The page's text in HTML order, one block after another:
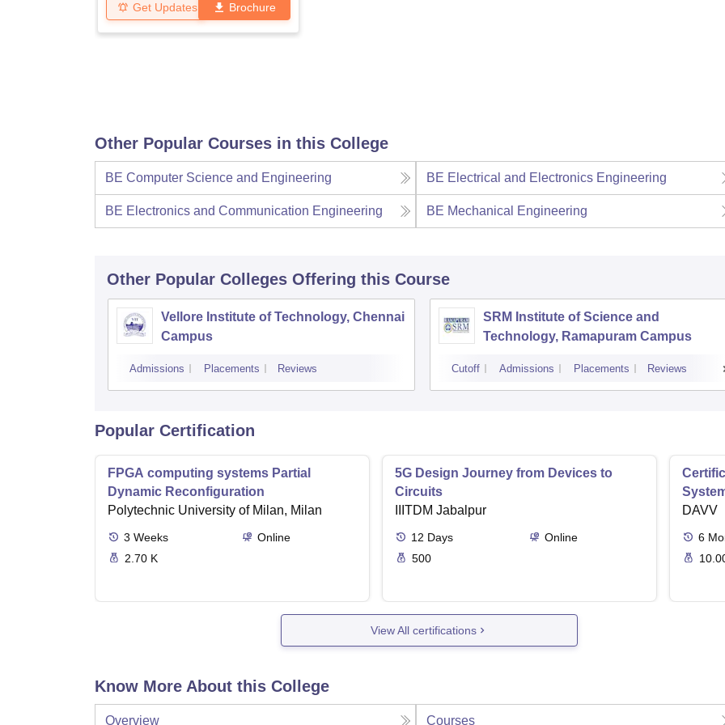
Get Updates Brochure
Other Popular Courses in this College
BE Computer Science and Engineering BE Electrical and Electronics Engineering
BE Electronics and Communication Engineering BE Mechanical Engineering
Other Popular Colleges Offering this Course
Vellore Institute of Technology, Chennai
Campus
Admissions Placements Reviews
SRM Institute of Science and
Technology, Ramapuram Campus
Cutoff Admissions Placements Reviews
Popular Certification
FPGA computing systems Partial
Dynamic Reconfiguration
Polytechnic University of Milan, Milan
3 Weeks
Online
2.70 K
5G Design Journey from Devices to
Circuits
IIITDM Jabalpur
12 Days
Online
500
DAVV
6
View All certifications
Know More About this College
Overview Courses